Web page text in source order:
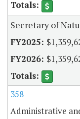
Secretary of
358
Administrative